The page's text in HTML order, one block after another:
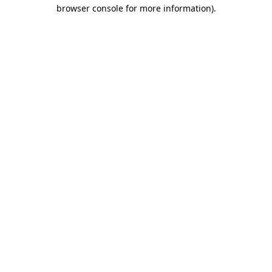
browser console for more information).